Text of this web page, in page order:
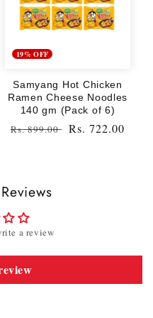
19% OFF
Samyang Hot Chicken
Ramen Cheese Noodles
140 gm (Pack of 6)
Regular
Rs. 899.00
Sale
Rs. 722.00
a review